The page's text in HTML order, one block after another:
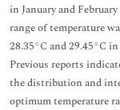
in January and
range of temperature
28.35°C and 29.45°C
Previous reports
the distribution and
optimum temperature